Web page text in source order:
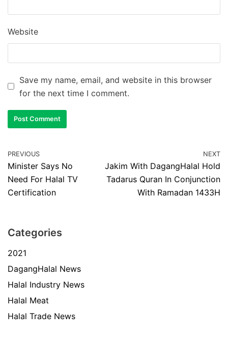
Website
Save my name, email, and website in this browser
for the next time I comment.
PREVIOUS
Minister Says No
Need For Halal TV
Certification
NEXT
Jakim With DagangHalal Hold
Tadarus Quran In Conjunction
With Ramadan 1433H
Categories
2021
DagangHalal News
Halal Industry News
Halal Meat
Halal Trade News